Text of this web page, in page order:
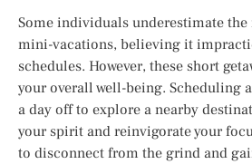
Some individuals underestimate
mini-vacations, believing it
schedules. However, these short
your overall well-being. Scheduling
a day off to explore a nearby
your spirit and reinvigorate your
to disconnect from the grind and